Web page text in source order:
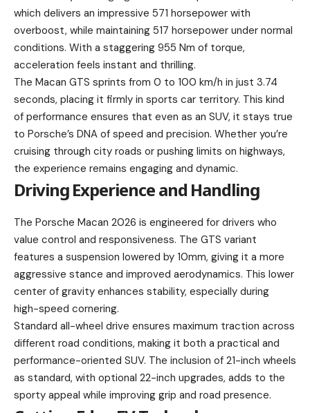
which delivers an impressive 571 horsepower with
overboost, while maintaining 517 horsepower under normal
conditions. With a staggering 955 Nm of torque,
acceleration feels instant and thrilling.
The Macan GTS sprints from 0 to 100 km/h in just 3.74
seconds, placing it firmly in sports car territory. This kind
of performance ensures that even as an SUV, it stays true
to Porsche’s DNA of speed and precision. Whether you’re
cruising through city roads or pushing limits on highways,
the experience remains engaging and dynamic.
Driving Experience and Handling
The Porsche Macan 2026 is engineered for drivers who
value control and responsiveness. The GTS variant
features a suspension lowered by 10mm, giving it a more
aggressive stance and improved aerodynamics. This lower
center of gravity enhances stability, especially during
high-speed cornering.
Standard all-wheel drive ensures maximum traction across
different road conditions, making it both a practical and
performance-oriented SUV. The inclusion of 21-inch wheels
as standard, with optional 22-inch upgrades, adds to the
sporty appeal while improving grip and road presence.